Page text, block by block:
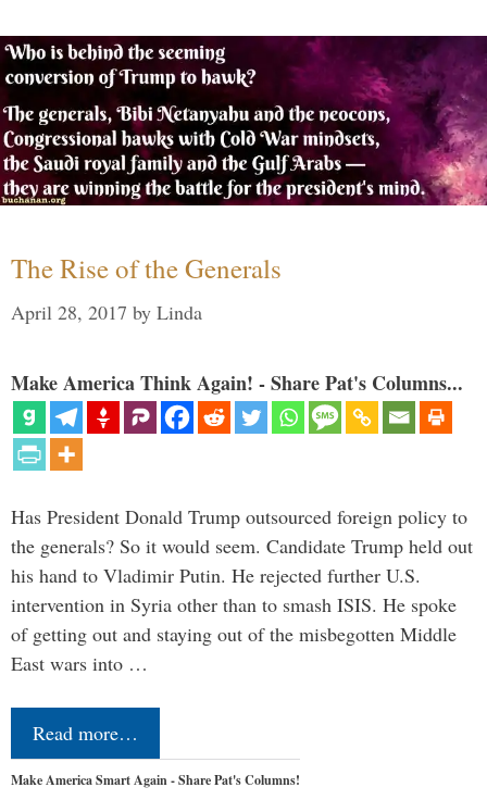
The Rise of the Generals
April 28, 2017 by Linda
Make America Think Again! - Share Pat's Columns...
Has President Donald Trump outsourced foreign policy to
the generals? So it would seem. Candidate Trump held out
his hand to Vladimir Putin. He rejected further U.S.
intervention in Syria other than to smash ISIS. He spoke
of getting out and staying out of the misbegotten Middle
East wars into …
Read more…
Make America Smart Again - Share Pat's Columns!